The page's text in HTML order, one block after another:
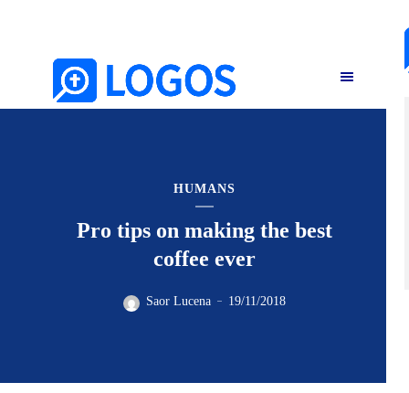
HUMANS
Pro tips on making the best
coffee ever
Saor Lucena 19/11/2018